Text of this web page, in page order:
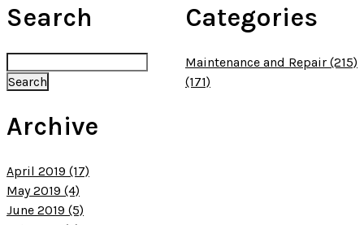
Search
Archive
April 2019 (17)
May 2019 (4)
June 2019 (5)
Categories
Maintenance and Repair (215)
(171)